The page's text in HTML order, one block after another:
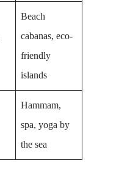
Beach
cabanas, eco-
friendly
islands
Hammam,
spa, yoga by
the sea